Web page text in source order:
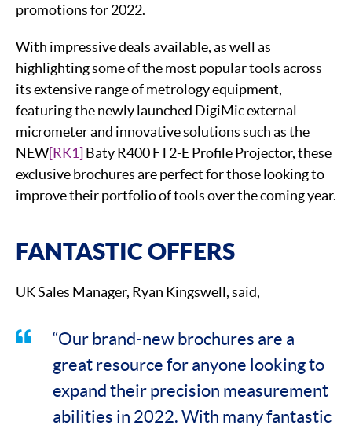
promotions for 2022.
With impressive deals available, as well as
highlighting some of the most popular tools across
its extensive range of metrology equipment,
featuring the newly launched DigiMic external
micrometer and innovative solutions such as the
NEW[RK1]Baty R400 FT2-E Profile Projector, these
exclusive brochures are perfect for those looking to
improve their portfolio of tools over the coming year.
FANTASTIC OFFERS
UK Sales Manager, Ryan Kingswell, said,
“Our brand-new brochures are a
great resource for anyone looking to
expand their precision measurement
abilities in 2022. With many fantastic